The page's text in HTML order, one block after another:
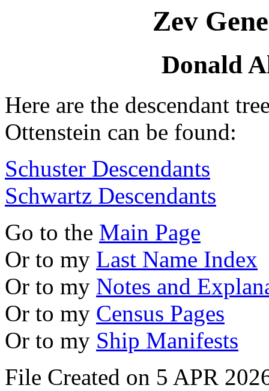
Zev
Donald
Here are the descendant
Ottenstein can be found:
Schuster Descendants
Schwartz Descendants
Go to the Main Page
Or to my Last Name Index
Or to my Notes and
Or to my Census Pages
Or to my Ship Manifests
File Created on 5 APR